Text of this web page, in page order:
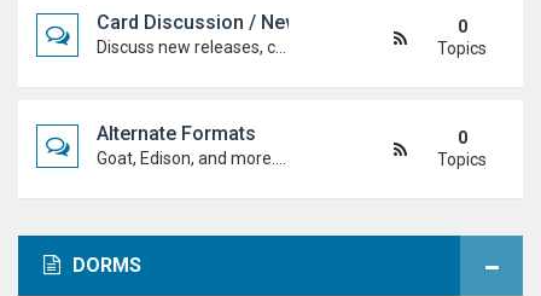
Card Discussion / New Cards
0
Topics
Alternate Formats
0
Topics
DORMS